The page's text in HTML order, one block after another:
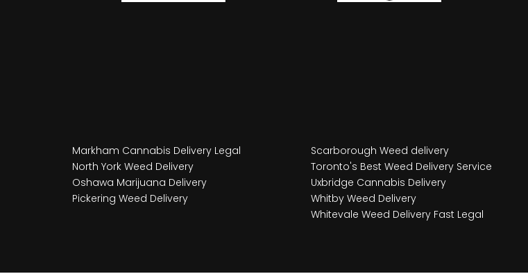
Markham Cannabis Delivery Legal
North York Weed Delivery
Oshawa Marijuana Delivery
Pickering Weed Delivery
Scarborough Weed delivery
Toronto's Best Weed Delivery Service
Uxbridge Cannabis Delivery
Whitby Weed Delivery
Whitevale Weed Delivery Fast Legal